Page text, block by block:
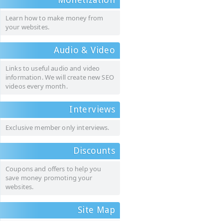
Learn how to make money from
your websites.
Audio & Video
Links to useful audio and video
information. We will create new SEO
videos every month.
Interviews
Exclusive member only interviews.
Discounts
Coupons and offers to help you
save money promoting your
websites.
Site Map